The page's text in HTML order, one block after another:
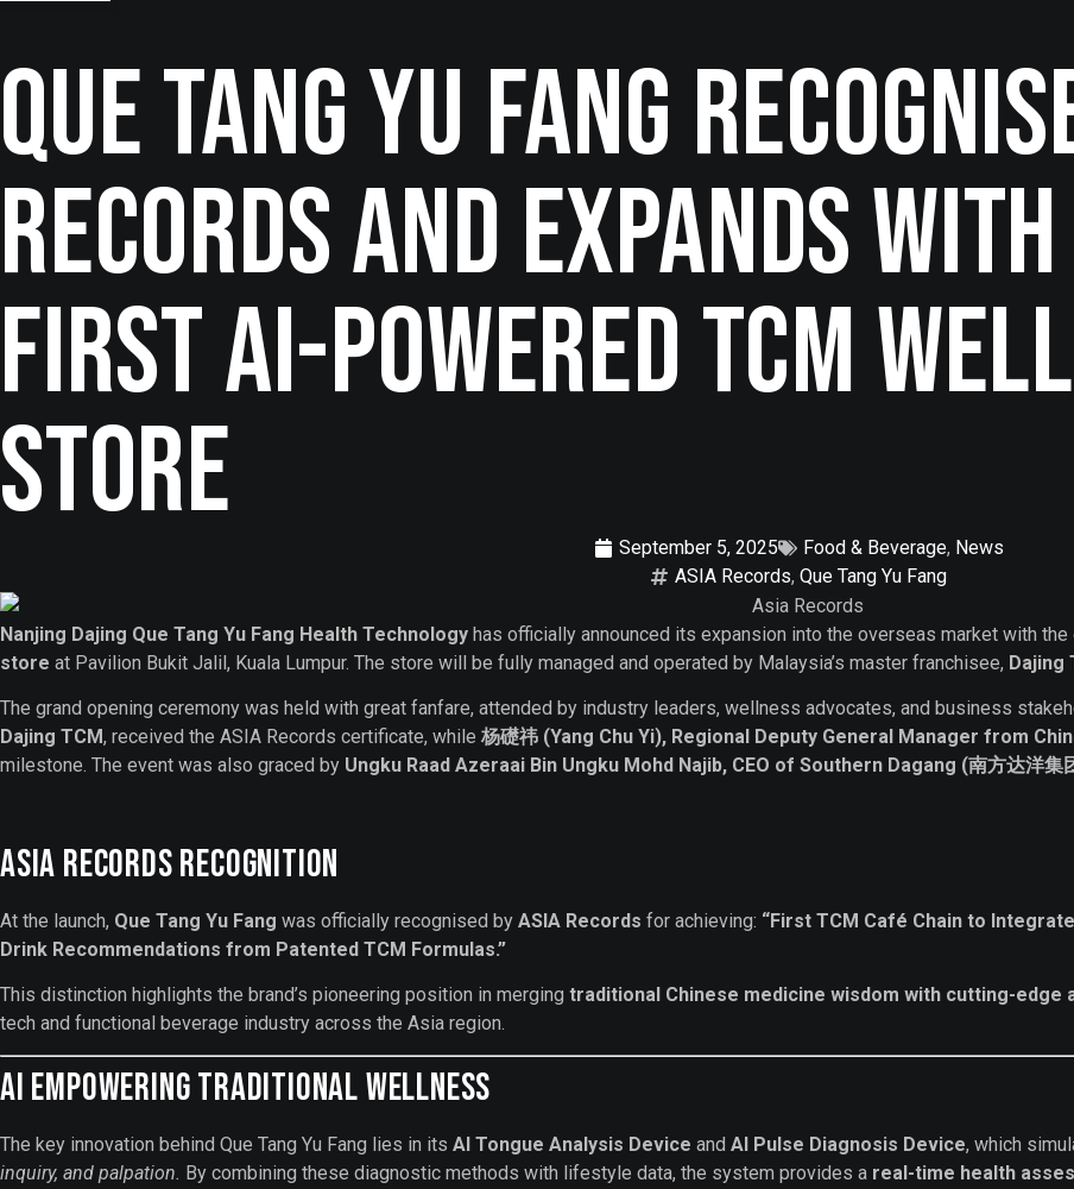
Que Tang Yu Fang
Records and Expands with
First AI-Powered TCM
Store
September 5, 2025 Food & Beverage, News
ASIA Records, Que Tang Yu Fang
Nanjing Dajing Que Tang Yu Fang Health Technology has officially announced its expansion into the overseas market with
store at Pavilion Bukit Jalil, Kuala Lumpur. The store will be fully managed and operated by Malaysia’s master franchisee, Dajing
The grand opening ceremony was held with great fanfare, attended by industry leaders, wellness advocates, and business
Dajing TCM, received the ASIA Records certificate, while 杨礎祎 (Yang Chu Yi), Regional Deputy General Manager from
milestone. The event was also graced by Ungku Raad Azeraai Bin Ungku Mohd Najib, CEO of Southern Dagang (南方达洋集
ASIA Records Recognition
At the launch, Que Tang Yu Fang was officially recognised by ASIA Records for achieving: “First TCM Café Chain to
Drink Recommendations from Patented TCM Formulas.”
This distinction highlights the brand’s pioneering position in merging traditional Chinese medicine wisdom with cutting-edge
tech and functional beverage industry across the Asia region.
AI Empowering Traditional Wellness
The key innovation behind Que Tang Yu Fang lies in its AI Tongue Analysis Device and AI Pulse Diagnosis Device, which
inquiry, and palpation. By combining these diagnostic methods with lifestyle data, the system provides a real-time health